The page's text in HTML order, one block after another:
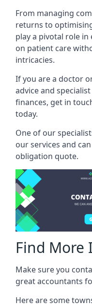
From managing
returns to
play a pivotal role
on patient care
intricacies.
If you are a doctor
advice and
finances, get in
today.
One of our
our services and
obligation quote.
Find More
Make sure you
great accountants
Here are some